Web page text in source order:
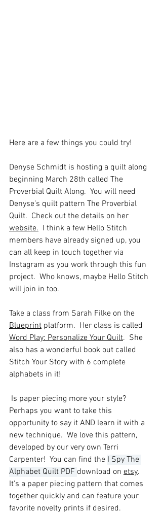
Here are a few things you could try!
Denyse Schmidt is hosting a quilt along
beginning March 28th called The
Proverbial Quilt Along.  You will need
Denyse’s quilt pattern The Proverbial
Quilt.  Check out the details on her
website.
  I think a few Hello Stitch
members have already signed up, you
can all keep in touch together via
Instagram as you work through this fun
project.  Who knows, maybe Hello Stitch
will join in too.
Take a class from Sarah Filke on the
Blueprint platform.  Her class is called
Word Play: Personalize Your Quilt.  She
also has a wonderful book out called
Stitch Your Story with 6 complete
alphabets in it!
Is paper piecing more your style?
Perhaps you want to take this
opportunity to say it AND learn it with a
new technique.  We love this pattern,
developed by our very own Terri
Carpenter!  You can find the I Spy The
Alphabet Quilt PDF download on etsy.
It's a paper piecing pattern that comes
together quickly and can feature your
favorite novelty prints if desired.